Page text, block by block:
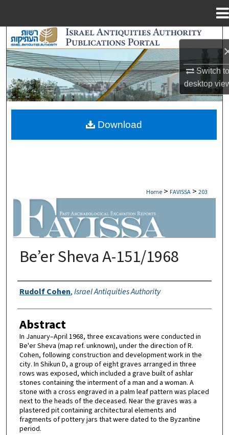
Switch
desktop
Search
Browse Collections
My Account
About
Digital Commons Network™
Home > FAVISSA > 203
FAVISSA: PAST ARCHAEOLOGICAL
Be’er Sheva A-151/1968
Authors
Rudolf Cohen,Israel Antiquities Authority
Abstract
In January–April 1968, three excavations were conducted in
Be'er Sheva (map ref. unknown), under the direction of R.
Cohen, following construction and development work in the
city. In Shikun D, a group of eight graves arranged in three
rows was exposed, which included a grave built of ashlar
stones containing the interment of a man and a woman. A
stone with a cross engraved in a palm leaf pattern was placed
next to the heads of the deceased. Near the graves was a
plastered pit containing architectural elements and
fragments of pottery jars that were dated to the Byzantine
period.
Download